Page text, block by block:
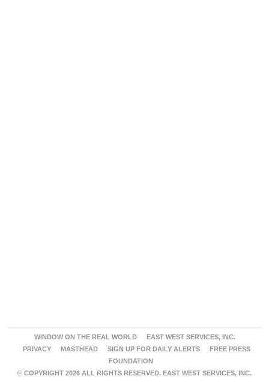
WINDOW ON THE REAL WORLD
EAST WEST SERVICES, INC.
PRIVACY
MASTHEAD SIGN UP FOR DAILY ALERTS
FREE PRESS
FOUNDATION
© COPYRIGHT 2026 ALL RIGHTS RESERVED. EAST WEST SERVICES, INC.